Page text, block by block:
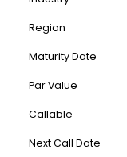
Region
Maturity Date
Par Value
Callable
Next Call Date